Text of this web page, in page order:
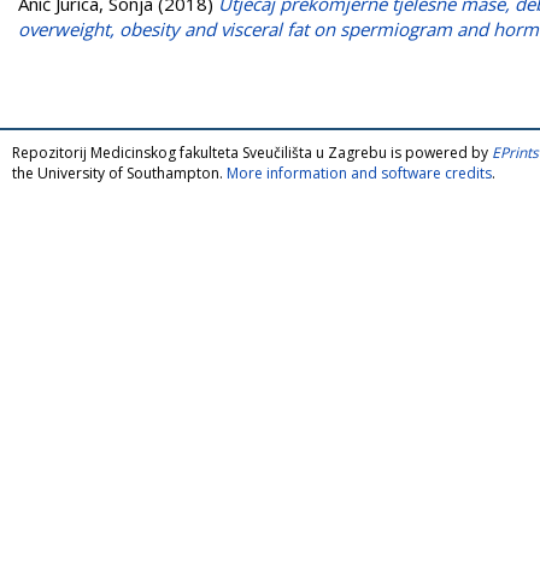
overweight, obesity and visceral fat on spermiogram and
Repozitorij Medicinskog fakulteta Sveučilišta u Zagrebu is powered by
the University of Southampton. More information and software credits.